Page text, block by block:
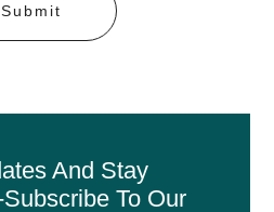
Submit
And Stay
To Our